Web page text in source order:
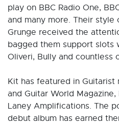
play on BBC Radio One,
and many more. Their style
Grunge received the
bagged them support slots
Oliveri, Bully and countless
Kit has featured in Guitarist
and Guitar World
Laney Amplifications. The
debut album has earned